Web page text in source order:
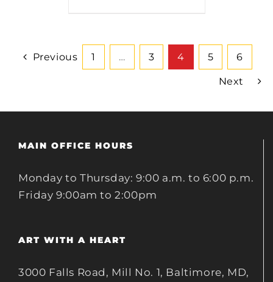
Previous 1 … 3 4 5 6
Next
MAIN OFFICE HOURS
Monday to Thursday: 9:00 a.m. to 6:00 p.m.
Friday 9:00am to 2:00pm
ART WITH A HEART
3000 Falls Road, Mill No. 1, Baltimore, MD,